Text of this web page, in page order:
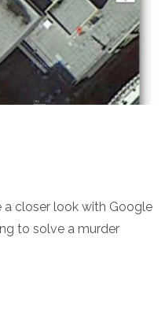
a closer look with Google
to solve a murder